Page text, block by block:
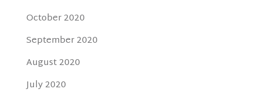
October 2020
September 2020
August 2020
July 2020